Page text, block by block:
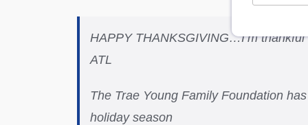
HAPPY THANKSGIVING…I’m
ATL
The Trae Young Family Foundation
holiday season